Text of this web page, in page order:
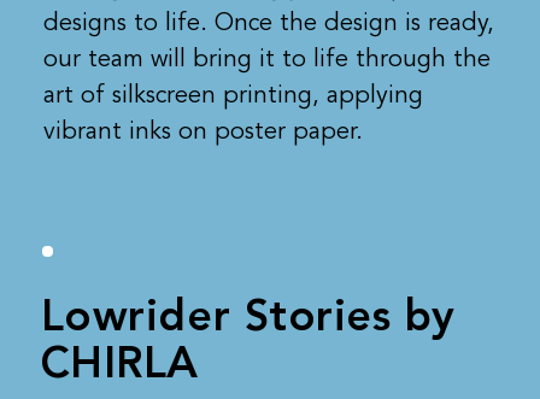
designs to life. Once the design is ready,
our team will bring it to life through the
art of silkscreen printing, applying
vibrant inks on poster paper.
Lowrider Stories by
CHIRLA